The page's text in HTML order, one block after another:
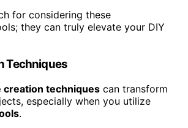
for considering these
they can truly elevate your DIY
Techniques
creation techniques can transform
especially when you utilize
.